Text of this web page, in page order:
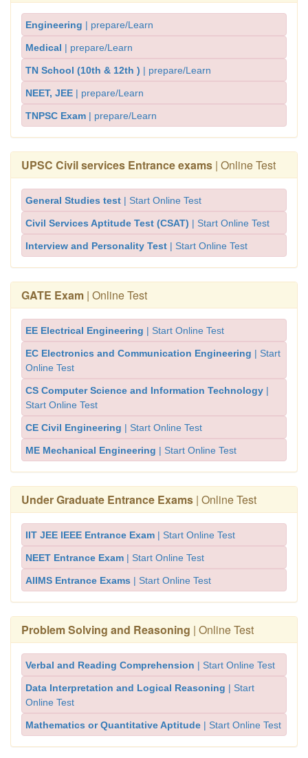
Engineering | prepare/Learn
Medical | prepare/Learn
TN School (10th & 12th ) | prepare/Learn
NEET, JEE | prepare/Learn
TNPSC Exam | prepare/Learn
UPSC Civil services Entrance exams | Online Test
General Studies test | Start Online Test
Civil Services Aptitude Test (CSAT) | Start Online Test
Interview and Personality Test | Start Online Test
GATE Exam | Online Test
EE Electrical Engineering | Start Online Test
EC Electronics and Communication Engineering | Start
Online Test
CS Computer Science and Information Technology |
Start Online Test
CE Civil Engineering | Start Online Test
ME Mechanical Engineering | Start Online Test
Under Graduate Entrance Exams | Online Test
IIT JEE IEEE Entrance Exam | Start Online Test
NEET Entrance Exam | Start Online Test
AIIMS Entrance Exams | Start Online Test
Problem Solving and Reasoning | Online Test
Verbal and Reading Comprehension | Start Online Test
Data Interpretation and Logical Reasoning | Start
Online Test
Mathematics or Quantitative Aptitude | Start Online Test